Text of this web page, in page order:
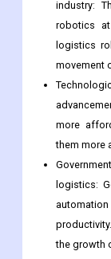
robots.
fulfillment
Rising
industry:
robotics
logistics
movement
more
them more
logistics: